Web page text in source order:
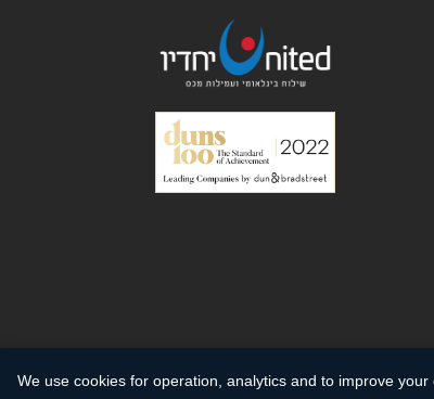
We use cookies for operation, analytics and to improve